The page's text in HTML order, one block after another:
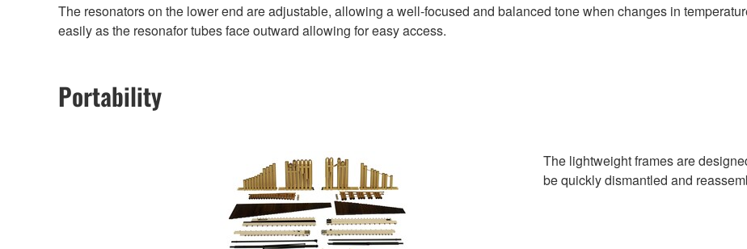
The resonators on the lower end are adjustable, allowing a well-focused and balanced tone when changes in
easily as the resonafor tubes face outward allowing for easy access.
Portability
The lightweight frames are
be quickly dismantled and